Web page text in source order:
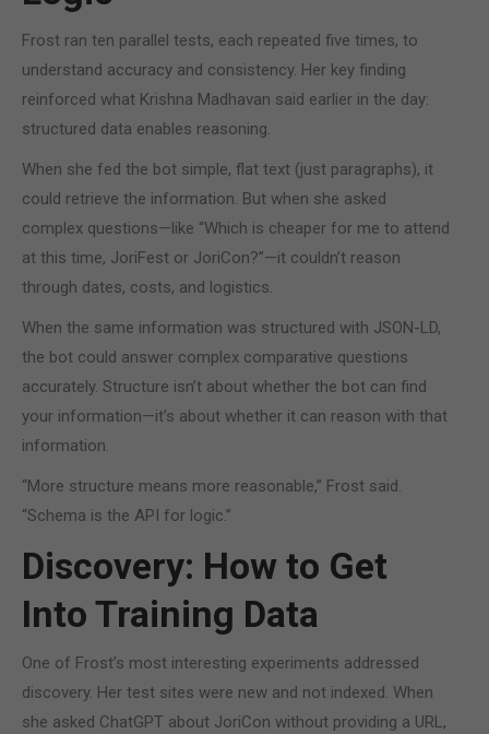
Frost ran ten parallel tests, each repeated five times, to
understand accuracy and consistency. Her key finding
reinforced what Krishna Madhavan said earlier in the day:
structured data enables reasoning.
When she fed the bot simple, flat text (just paragraphs), it
could retrieve the information. But when she asked
complex questions—like “Which is cheaper for me to attend
at this time, JoriFest or JoriCon?”—it couldn’t reason
through dates, costs, and logistics.
When the same information was structured with JSON-LD,
the bot could answer complex comparative questions
accurately. Structure isn’t about whether the bot can find
your information—it’s about whether it can reason with that
information.
“More structure means more reasonable,” Frost said.
“Schema is the API for logic.”
Discovery: How to Get
Into Training Data
One of Frost’s most interesting experiments addressed
discovery. Her test sites were new and not indexed. When
she asked ChatGPT about JoriCon without providing a URL,